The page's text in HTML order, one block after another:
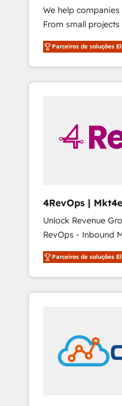
We help
From small
CRM and websites.
experienced in
willing to work
to simplify the
Parceiros de soluções
4RevOps | Mkt4edu 🇧🇷
🇦🇪 🇺🇸
Unlock Revenue
RevOps - Inbound
Customer Success We specialize in driving
revenue growth for
industries through
and customer
in education
insights. Operating in five countries—Brazil,
UAE (Abu Dhabi/
Parceiros de soluções